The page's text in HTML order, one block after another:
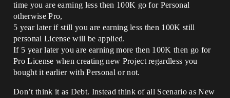
time you are earning less then 100K go for Personal
otherwise Pro,
5 year later if still you are earning less then 100K still
personal License will be applied.
If 5 year later you are earning more then 100K then go for
Pro License when creating new Project regardless you
bought it earlier with Personal or not.
Don’t think it as Debt. Instead think of all Scenario as New